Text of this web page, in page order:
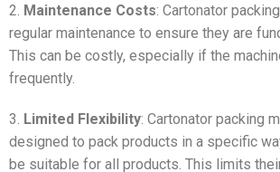
2. Maintenance Costs: Cartonator
regular maintenance to ensure they are
This can be costly, especially if the
frequently.
3. Limited Flexibility: Cartonator packing
designed to pack products in a specific
be suitable for all products. This limits